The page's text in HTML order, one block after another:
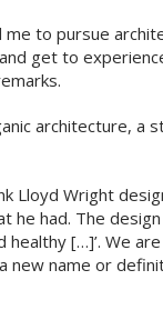
me to pursue
get to
architecture, a
Lloyd Wright
he had. The
healthy […]’. We
new name or